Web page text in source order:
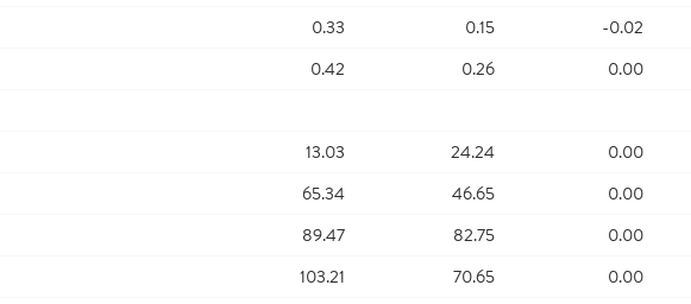
0.33 0.15
-0.02
0.42 0.26
0.00
13.03 24.24
0.00
65.34 46.65
0.00
89.47 82.75
0.00
103.21 70.65
0.00